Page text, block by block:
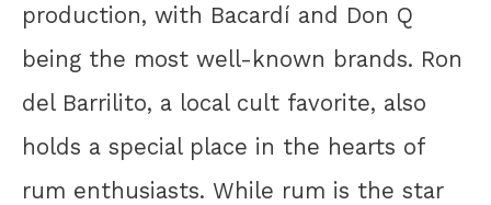
production, with Bacardí and Don Q
being the most well-known brands. Ron
del Barrilito, a local cult favorite, also
holds a special place in the hearts of
rum enthusiasts. While rum is the star